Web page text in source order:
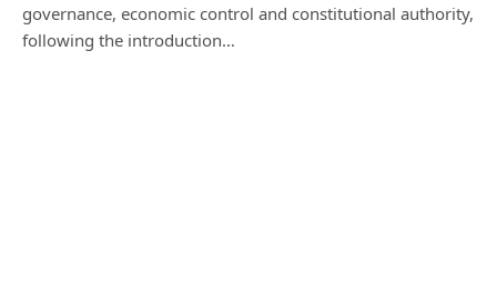
governance, economic control and constitutional authority,
following the introduction…